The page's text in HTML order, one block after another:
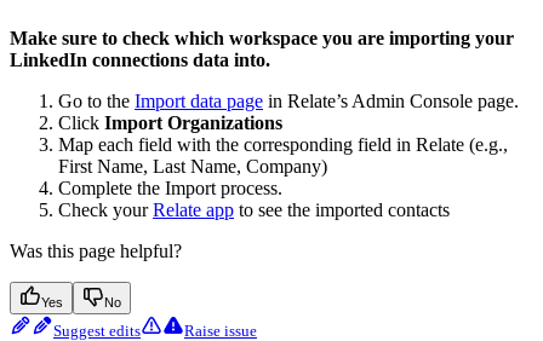
Make sure to check which workspace you are importing your
LinkedIn connections data into.
Go to the Import data page in Relate’s Admin Console page.
Click Import Organizations
Map each field with the corresponding field in Relate (e.g.,
First Name, Last Name, Company)
Complete the Import process.
Check yourRelate app to see the imported contacts
Was this page helpful?
Yes No
Suggest edits Raise issue